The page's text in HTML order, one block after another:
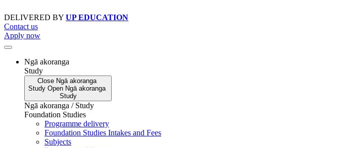
to
content
DELIVERED BY UP EDUCATION
Contact us
Apply now
Ngā akoranga
Study
Close Ngā akoranga
Study Open Ngā akoranga
Study
Ngā akoranga / Study
Foundation Studies
Programme delivery
Foundation Studies Intakes and Fees
Subjects